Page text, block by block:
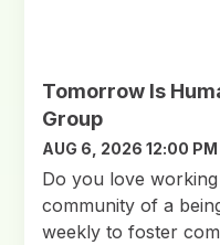
Tomorrow Is
Group
AUG 6, 2026 12:00 PM
Do you love
community of a
weekly to foster